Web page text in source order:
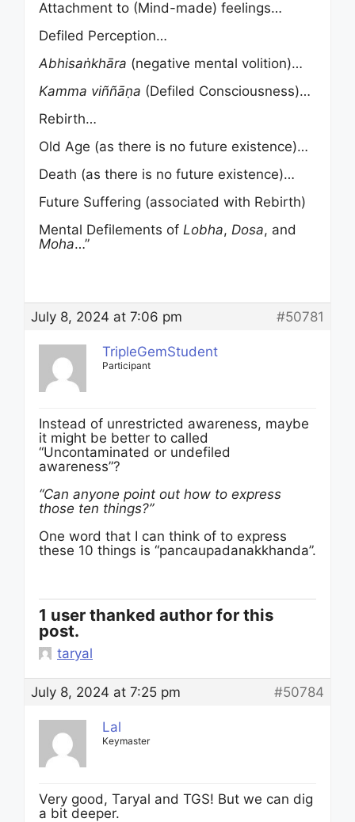
Attachment to (Mind-made) feelings…
Defiled Perception…
Abhisaṅkhāra (negative mental volition)…
Kamma viññāṇa (Defiled Consciousness)…
Rebirth…
Old Age (as there is no future existence)…
Death (as there is no future existence)…
Future Suffering (associated with Rebirth)
Mental Defilements of Lobha, Dosa, and
Moha…”
July 8, 2024 at 7:06 pm #50781
TripleGemStudent
Participant
Instead of unrestricted awareness, maybe
it might be better to called
“Uncontaminated or undefiled
awareness”?
“Can anyone point out how to express
those ten things?”
One word that I can think of to express
these 10 things is “pancaupadanakkhanda”.
1 user thanked author for this
post.
taryal
July 8, 2024 at 7:25 pm #50784
Lal
Keymaster
Very good, Taryal and TGS! But we can dig
a bit deeper.